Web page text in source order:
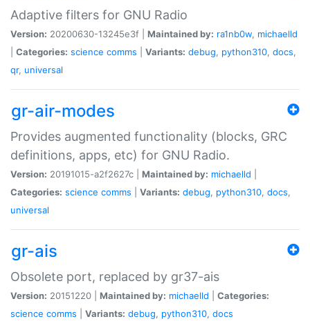
Adaptive filters for GNU Radio
Version: 20200630-13245e3f | Maintained by: ra1nb0w, michaelld
Categories: science comms Variants: debug, python310, docs,
qr, universal
gr-air-modes
Provides augmented functionality (blocks, GRC
definitions, apps, etc) for GNU Radio.
Version: 20191015-a2f2627c | Maintained by: michaelld
Categories: science comms Variants: debug, python310, docs,
universal
gr-ais
Obsolete port, replaced by gr37-ais
Version: 20151220 | Maintained by: michaelld
Categories:
science comms Variants: debug, python310, docs